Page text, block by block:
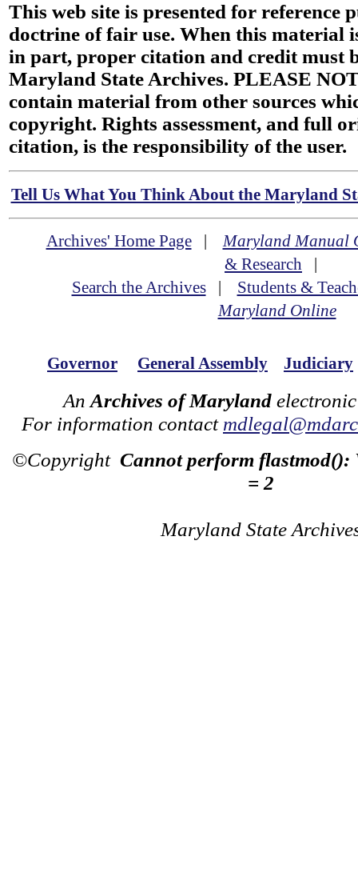
This web site is presented for reference
doctrine of fair use. When this material
in part, proper citation and credit must
Maryland State Archives. PLEASE
contain material from other sources
copyright. Rights assessment, and full
citation, is the responsibility of the user.
Tell Us What You Think About the Maryland
Archives' Home Page|Maryland Manual
& Research |
Search the Archives| Students &
Maryland Online
Governor General Assembly Judiciary
An Archives of Maryland
For information contact
©Copyright Cannot perform flastmod():
= 2
Maryland State